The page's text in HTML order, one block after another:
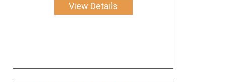
View Details